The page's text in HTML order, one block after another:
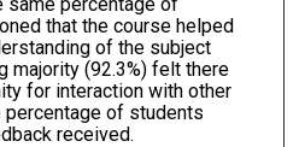
that the course helped
of the subject
majority (92.3%) felt there
for interaction with other
percentage of students
received.